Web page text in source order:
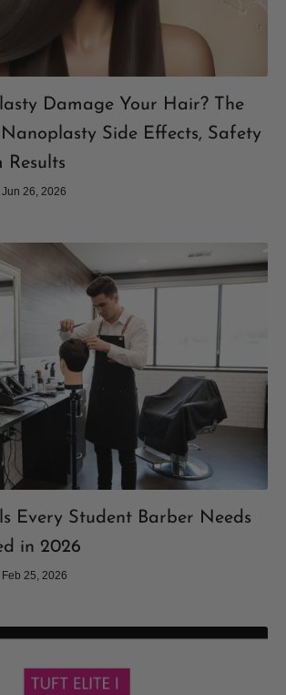
Damage Your Hair? The
Side Effects, Safety
Results
Jun 26, 2026
Every Student Barber Needs
in 2026
Feb 25, 2026